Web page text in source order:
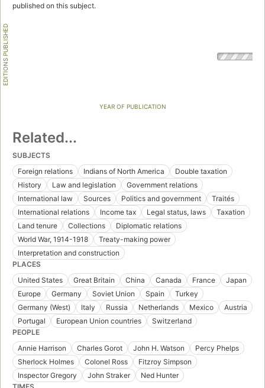
published on this subject.
EDITIONS PUBLISHED
YEAR OF PUBLICATION
Related...
SUBJECTS
Foreign relations
Indians of North America
Double taxation
History
Law and legislation
Government relations
International law
Sources Politics and government
Traités
International relations
Income tax Legal status, laws
Taxation
Land tenure
Collections
Diplomatic relations
World War, 1914-1918
Treaty-making power
Interpretation and construction
PLACES
United States
Great Britain China Canada France
Japan
Europe
Germany Soviet Union Spain
Turkey
Germany (West)
Italy Russia Netherlands Mexico
Austria
Portugal
European Union countries
Switzerland
PEOPLE
Annie Harrison
Charles Gorot John H. Watson
Percy Phelps
Sherlock Holmes
Colonel Ross
Fitzroy Simpson
Inspector Gregory
John Straker
Ned Hunter